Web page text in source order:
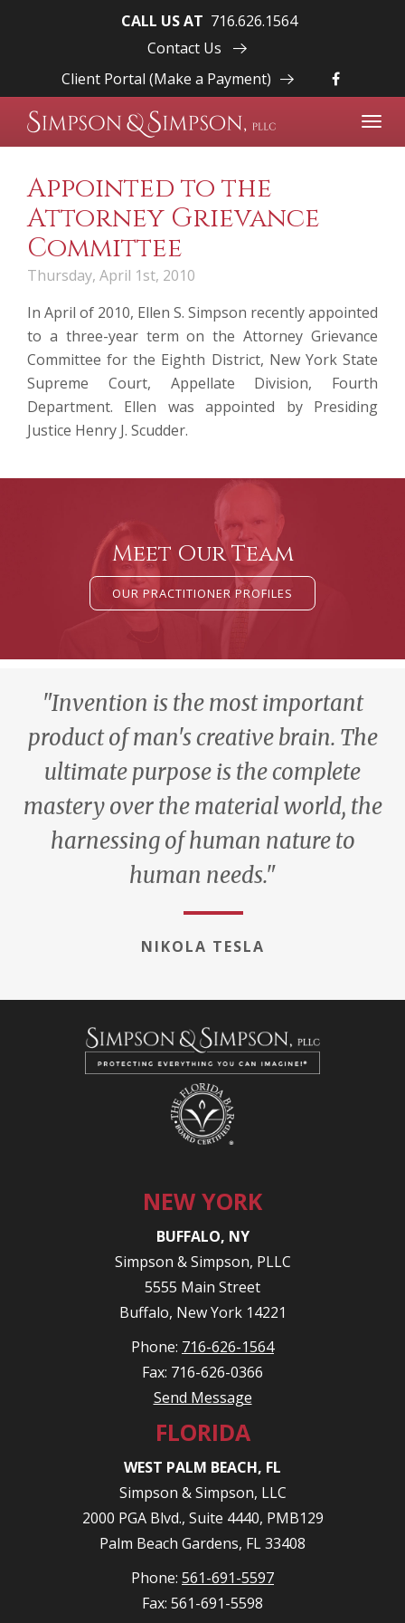
CALL US AT 716.626.1564
Contact Us
Client Portal (Make a Payment)
Appointed to the
Attorney Grievance
Committee
Thursday, April 1st, 2010
In April of 2010, Ellen S. Simpson recently appointed
to a three-year term on the Attorney Grievance
Committee for the Eighth District, New York State
Supreme Court, Appellate Division, Fourth
Department. Ellen was appointed by Presiding
Justice Henry J. Scudder.
Meet Our Team
OUR PRACTITIONER PROFILES
"Invention is the most important
product of man's creative brain. The
ultimate purpose is the complete
mastery over the material world, the
harnessing of human nature to
human needs."
NIKOLA TESLA
NEW YORK
BUFFALO, NY
Simpson & Simpson, PLLC
5555 Main Street
Buffalo, New York 14221
Phone: 716-626-1564
Fax: 716-626-0366
Send Message
FLORIDA
WEST PALM BEACH, FL
Simpson & Simpson, LLC
2000 PGA Blvd., Suite 4440, PMB129
Palm Beach Gardens, FL 33408
Phone: 561-691-5597
Fax: 561-691-5598